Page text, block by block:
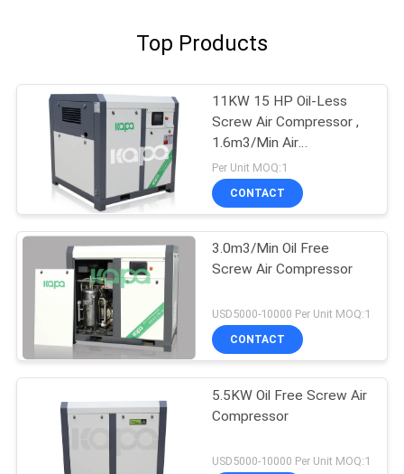
Top Products
11KW 15 HP Oil-Less
Screw Air Compressor ,
1.6m3/Min Air
Compressor
Per Unit MOQ:1
CONTACT
3.0m3/Min Oil Free
Screw Air Compressor
USD5000-10000 Per Unit MOQ:1
CONTACT
5.5KW Oil Free Screw Air
Compressor
USD5000-10000 Per Unit MOQ:1